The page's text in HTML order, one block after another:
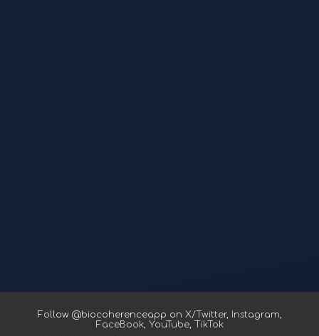
Follow @biocoherenceapp on X/Twitter, Instagram,
FaceBook, YouTube, TikTok